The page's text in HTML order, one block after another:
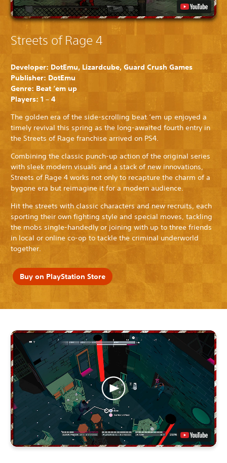
Streets of Rage 4
Developer: DotEmu, Lizardcube, Guard Crush Games
Publisher: DotEmu
Genre: Beat ‘em up
Players: 1 – 4
The golden era of the side-scrolling beat ‘em up enjoyed a
timely revival this spring as the long-awaited fourth entry in
the Streets of Rage franchise arrived on PS4.
Combining the classic punch-up action of the original series
with sleek modern visuals and a stack of new innovations,
Streets of Rage 4 works not only to recapture the charm of a
bygone era but reimagine it for a modern audience.
Hit the streets with classic characters and new recruits, each
sporting their own fighting style and special moves, tackling
the mobs single-handedly or joining with up to three friends
in local or online co-op to tackle the criminal underworld
together.
Buy on PlayStation Store